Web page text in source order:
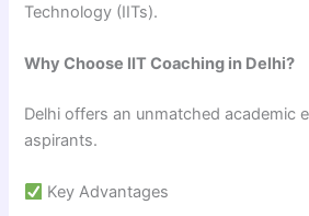
Technology (IITs).
Why Choose IIT Coaching in Delhi?
Delhi offers an unmatched academic
aspirants.
Key Advantages